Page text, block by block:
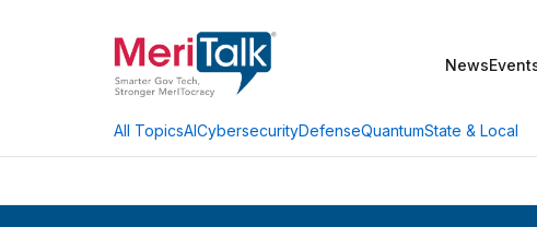
News
All TopicsAICybersecurityDefenseQuantumState & Local